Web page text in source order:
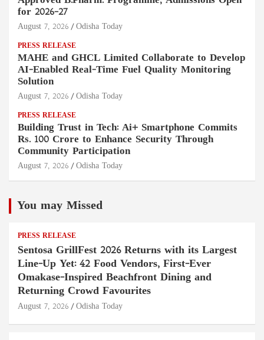
for 2026–27
August 7, 2026 Odisha Today
PRESS RELEASE
MAHE and GHCL Limited Collaborate to Develop
AI-Enabled Real-Time Fuel Quality Monitoring
Solution
August 7, 2026 Odisha Today
PRESS RELEASE
Building Trust in Tech: Ai+ Smartphone Commits
Rs. 100 Crore to Enhance Security Through
Community Participation
August 7, 2026 Odisha Today
You may Missed
PRESS RELEASE
Sentosa GrillFest 2026 Returns with its Largest
Line-Up Yet: 42 Food Vendors, First-Ever
Omakase-Inspired Beachfront Dining and
Returning Crowd Favourites
August 7, 2026 Odisha Today